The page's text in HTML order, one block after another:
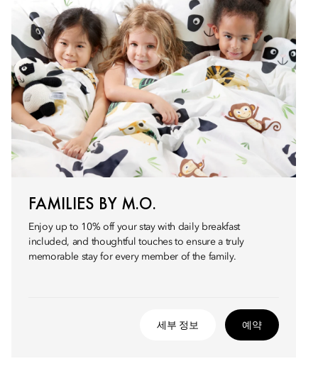
FAMILIES BY M.O.
Enjoy up to 10% off your stay with daily breakfast
included, and thoughtful touches to ensure a truly
memorable stay for every member of the family.
세부 정보 예약